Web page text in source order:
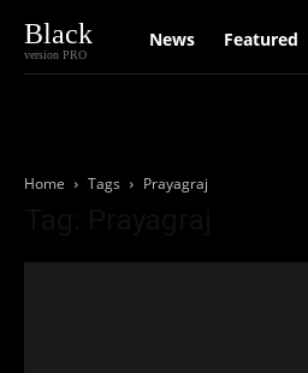
Black
version PRO
News Featured
Home Tags Prayagraj